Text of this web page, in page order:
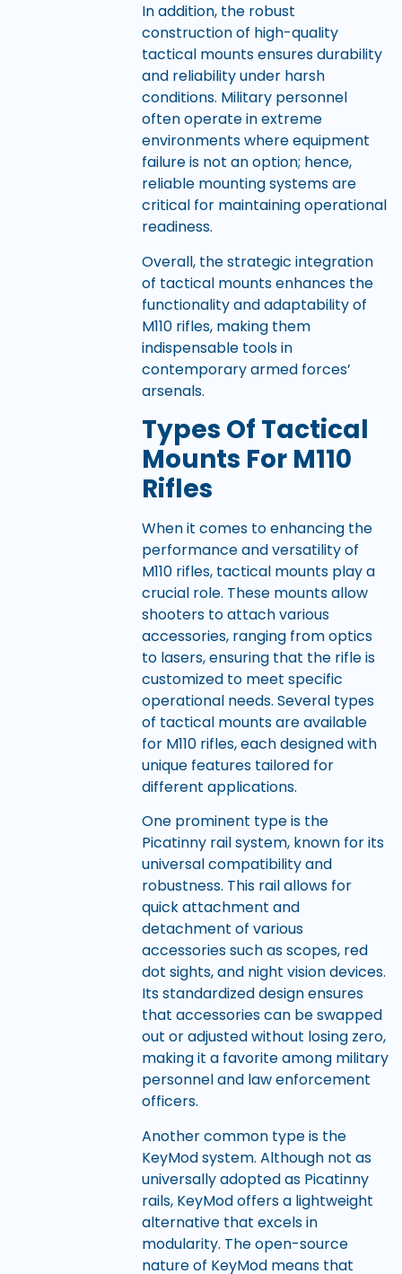
In addition, the robust
construction of high-quality
tactical mounts ensures durability
and reliability under harsh
conditions. Military personnel
often operate in extreme
environments where equipment
failure is not an option; hence,
reliable mounting systems are
critical for maintaining operational
readiness.
Overall, the strategic integration
of tactical mounts enhances the
functionality and adaptability of
M110 rifles, making them
indispensable tools in
contemporary armed forces’
arsenals.
Types Of Tactical
Mounts For M110
Rifles
When it comes to enhancing the
performance and versatility of
M110 rifles, tactical mounts play a
crucial role. These mounts allow
shooters to attach various
accessories, ranging from optics
to lasers, ensuring that the rifle is
customized to meet specific
operational needs. Several types
of tactical mounts are available
for M110 rifles, each designed with
unique features tailored for
different applications.
One prominent type is the
Picatinny rail system, known for its
universal compatibility and
robustness. This rail allows for
quick attachment and
detachment of various
accessories such as scopes, red
dot sights, and night vision devices.
Its standardized design ensures
that accessories can be swapped
out or adjusted without losing zero,
making it a favorite among military
personnel and law enforcement
officers.
Another common type is the
KeyMod system. Although not as
universally adopted as Picatinny
rails, KeyMod offers a lightweight
alternative that excels in
modularity. The open-source
nature of KeyMod means that